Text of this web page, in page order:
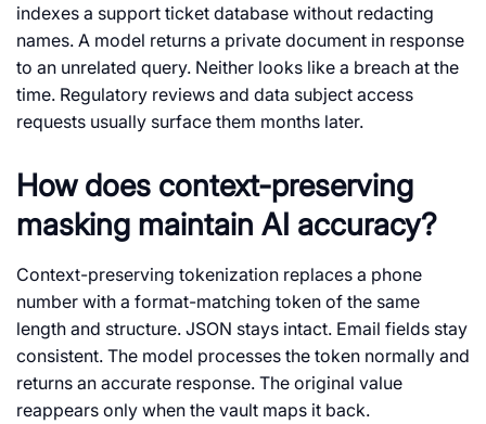
indexes a support ticket database without redacting
names. A model returns a private document in response
to an unrelated query. Neither looks like a breach at the
time. Regulatory reviews and data subject access
requests usually surface them months later.
How does context-preserving
masking maintain AI accuracy?
Context-preserving tokenization replaces a phone
number with a format-matching token of the same
length and structure. JSON stays intact. Email fields stay
consistent. The model processes the token normally and
returns an accurate response. The original value
reappears only when the vault maps it back.